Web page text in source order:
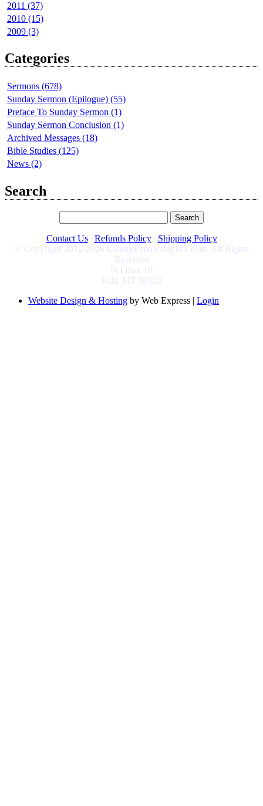
2011 (37)
2010 (15)
2009 (3)
Categories
Sermons (678)
Sunday Sermon (Epilogue) (55)
Preface To Sunday Sermon (1)
Sunday Sermon Conclusion (1)
Archived Messages (18)
Bible Studies (125)
News (2)
Search
Contact Us Refunds Policy
Shipping Policy
© Copyright 2012-2026 LibertyFellowshipMT.com, All Rights
Reserved
PO Box 10
Kila, MT 59920
Website Design & Hosting by Web Express | Login